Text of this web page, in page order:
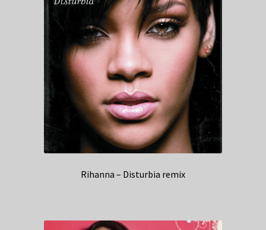
Rihanna – Disturbia remix